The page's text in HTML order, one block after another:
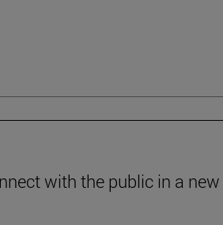
with the public in a new